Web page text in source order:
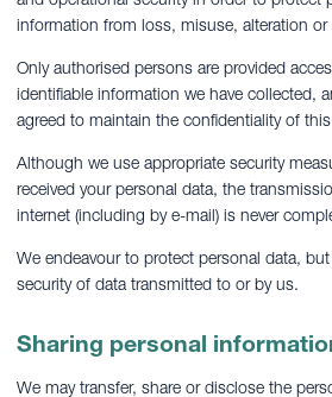
information from loss, misuse, alteration
Only authorised persons are provided
identifiable information we have collected,
agreed to maintain the confidentiality of
Although we use appropriate security
received your personal data, the
internet (including by e-mail) is never
We endeavour to protect personal data,
security of data transmitted to or by us.
Sharing personal
We may transfer, share or disclose the